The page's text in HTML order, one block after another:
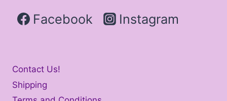
Facebook Instagram
Contact Us!
Shipping